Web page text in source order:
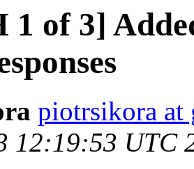
1 of 3]
piotrsikora at
12:19:53 UTC